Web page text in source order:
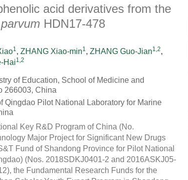
acid derivatives from the
HDN17-478
1, ZHANG Xiao-min1, ZHANG Guo-Jian1,2,
Hai1,2
of Education, School of Medicine and
266003, China
Qingdao Pilot National Laboratory for Marine
Key R&D Program of China (No.
Major Project for Significant New Drugs
Fund of Shandong Province for Pilot National
(Nos. 2018SDKJ0401-2 and 2016ASKJ05-
the Fundamental Research Funds for the